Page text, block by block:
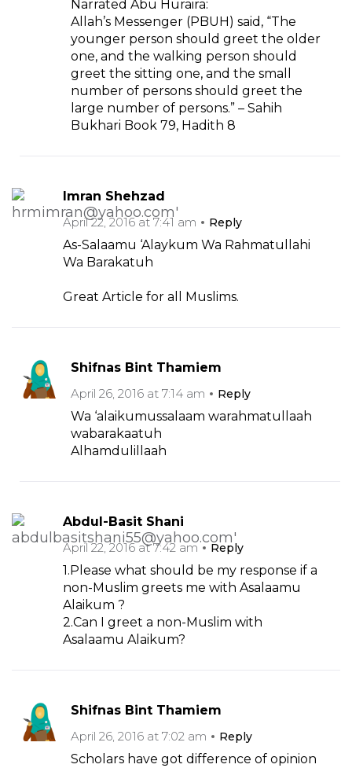
Narrated Abu Huraira:
Allah’s Messenger (PBUH) said, “The
younger person should greet the older
one, and the walking person should
greet the sitting one, and the small
number of persons should greet the
large number of persons.” – Sahih
Bukhari Book 79, Hadith 8
Imran Shehzad
April 22, 2016 at 7:41 am
Reply
As-Salaamu ‘Alaykum Wa Rahmatullahi
Wa Barakatuh
Great Article for all Muslims.
Shifnas Bint Thamiem
April 26, 2016 at 7:14 am
Reply
Wa ‘alaikumussalaam warahmatullaah
wabarakaatuh
Alhamdulillaah
Abdul-Basit Shani
April 22, 2016 at 7:42 am
Reply
1.Please what should be my response if a
non-Muslim greets me with Asalaamu
Alaikum ?
2.Can I greet a non-Muslim with
Asalaamu Alaikum?
Shifnas Bint Thamiem
April 26, 2016 at 7:02 am
Reply
Scholars have got difference of opinion